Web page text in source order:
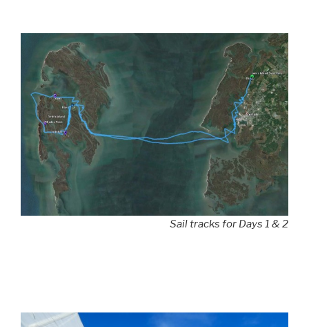
Sail tracks for Days 1 & 2